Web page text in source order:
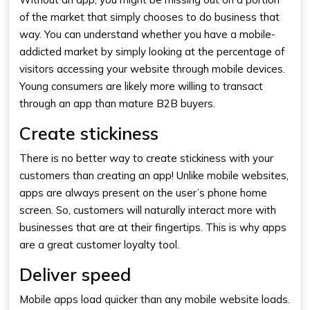
of the market that simply chooses to do business that
way. You can understand whether you have a mobile-
addicted market by simply looking at the percentage of
visitors accessing your website through mobile devices.
Young consumers are likely more willing to transact
through an app than mature B2B buyers.
Create stickiness
There is no better way to create stickiness with your
customers than creating an app! Unlike mobile websites,
apps are always present on the user’s phone home
screen. So, customers will naturally interact more with
businesses that are at their fingertips. This is why apps
are a great customer loyalty tool.
Deliver speed
Mobile apps load quicker than any mobile website loads.